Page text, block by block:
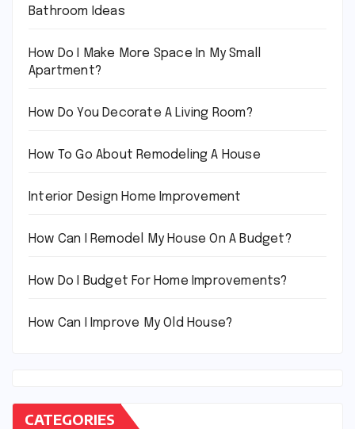
Bathroom Ideas
How Do I Make More Space In My Small
Apartment?
How Do You Decorate A Living Room?
How To Go About Remodeling A House
Interior Design Home Improvement
How Can I Remodel My House On A Budget?
How Do I Budget For Home Improvements?
How Can I Improve My Old House?
CATEGORIES